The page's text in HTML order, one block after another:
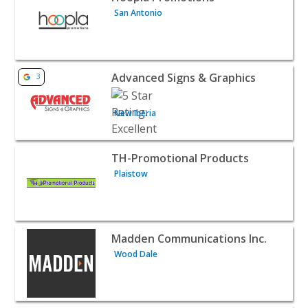
San Antonio
View listing for Advanced Signs & Graphics - New Iberia
3 Advanced Signs & Graphics
New Iberia
View listing for TH-Promotional Products - Plaistow |
TH-Promotional Products
Plaistow
View listing for Madden Communications Inc. - Wood
Madden Communications Inc.
Wood Dale